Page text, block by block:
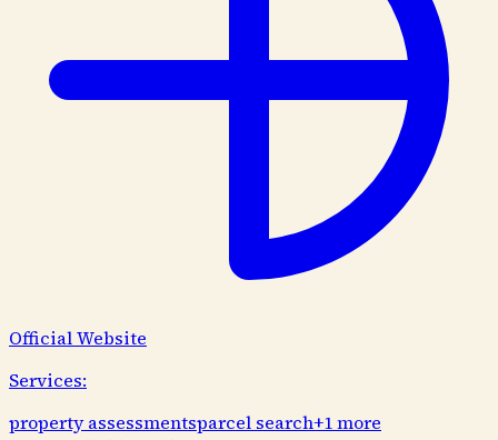
Official Website
Services:
property assessmentsparcel search+1more